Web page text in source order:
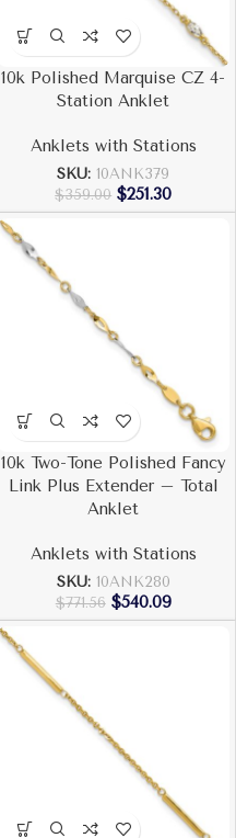
10k Polished Marquise CZ 4-
Station Anklet
Anklets with Stations
SKU: 10ANK379
$359.00 $251.30
10k Two-Tone Polished Fancy
Link Plus Extender – Total
Anklet
Anklets with Stations
SKU: 10ANK280
$771.56 $540.09